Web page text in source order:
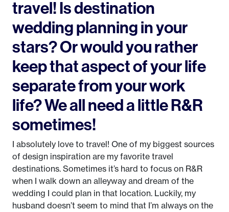
travel! Is destination
wedding planning in your
stars? Or would you rather
keep that aspect of your life
separate from your work
life? We all need a little R&R
sometimes!
I absolutely love to travel! One of my biggest sources
of design inspiration are my favorite travel
destinations. Sometimes it’s hard to focus on R&R
when I walk down an alleyway and dream of the
wedding I could plan in that location. Luckily, my
husband doesn’t seem to mind that I’m always on the